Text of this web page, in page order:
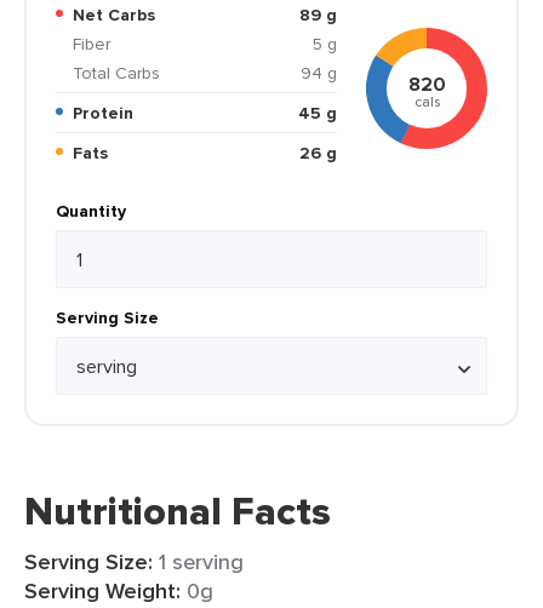
Net Carbs
89 g
Fiber
5 g
Total Carbs
94 g
Protein
45 g
Fats
26 g
820
cals
Quantity
Serving Size
Nutritional Facts
Serving Size: 1 serving
Serving Weight: 0g